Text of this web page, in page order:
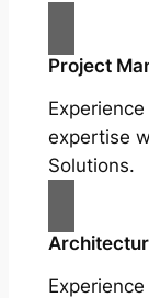
Project
expertise
Solutions.